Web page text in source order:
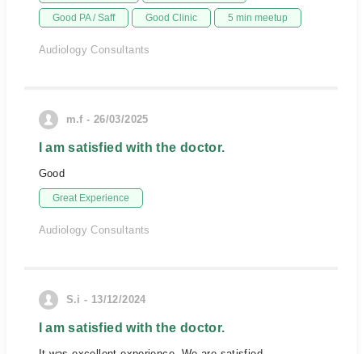
Good PA / Saff Good Clinic 5 min meetup
Audiology Consultants
m.f - 26/03/2025
I am satisfied with the doctor.
Good
Great Experience
Audiology Consultants
S.i - 13/12/2024
I am satisfied with the doctor.